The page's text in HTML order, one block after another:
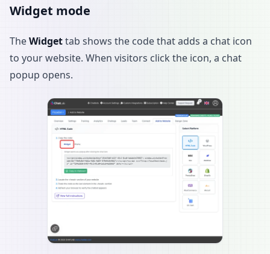
Widget mode
TheWidgettab shows the code that adds a chat icon
to your website. When visitors click the icon, a chat
popup opens.